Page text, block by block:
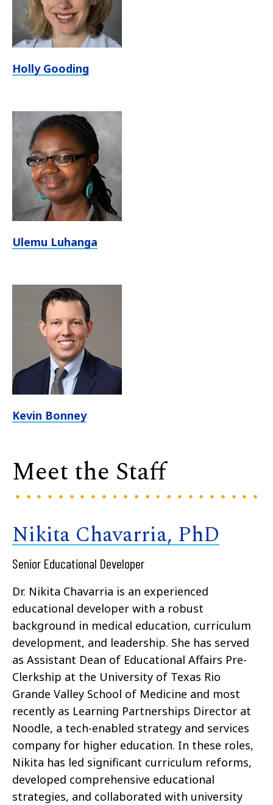
Holly Gooding
Ulemu Luhanga
Kevin Bonney
Meet the Staff
Nikita Chavarria, PhD
Senior Educational Developer
Dr. Nikita Chavarria is an experienced
educational developer with a robust
background in medical education, curriculum
development, and leadership. She has served
as Assistant Dean of Educational Affairs Pre-
Clerkship at the University of Texas Rio
Grande Valley School of Medicine and most
recently as Learning Partnerships Director at
Noodle, a tech-enabled strategy and services
company for higher education. In these roles,
Nikita has led significant curriculum reforms,
developed comprehensive educational
strategies, and collaborated with university